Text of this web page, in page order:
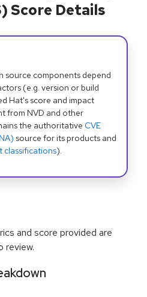
Score Details
source components depend
(e.g. version or build
Hat's score and impact
from NVD and other
the authoritative CVE
source for its products and
classifications).
and score provided are
review.